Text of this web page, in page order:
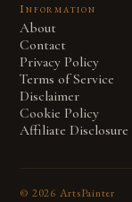
Information
About
Contact
Privacy Policy
Terms of Service
Disclaimer
Cookie Policy
Affiliate Disclosure
© 2026 ArtsPainter